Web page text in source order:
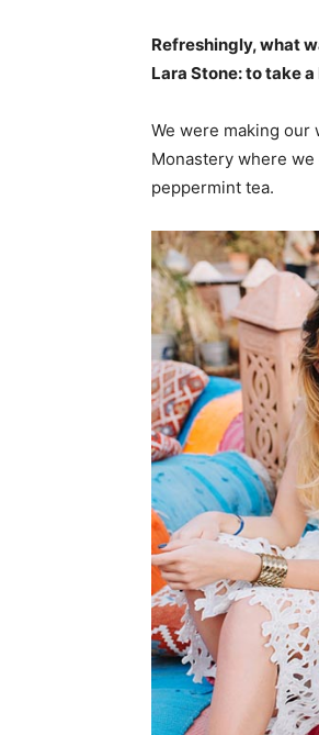
Refreshingly, what
Lara Stone: to take
We were making our
Monastery where
peppermint tea.